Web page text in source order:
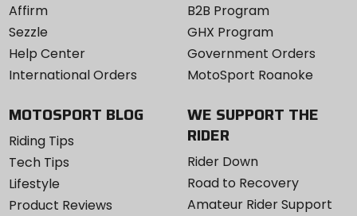
Affirm
Sezzle
Help Center
International Orders
B2B Program
GHX Program
Government Orders
MotoSport Roanoke
MOTOSPORT BLOG
Riding Tips
Tech Tips
Lifestyle
Product Reviews
WE SUPPORT THE
RIDER
Rider Down
Road to Recovery
Amateur Rider Support